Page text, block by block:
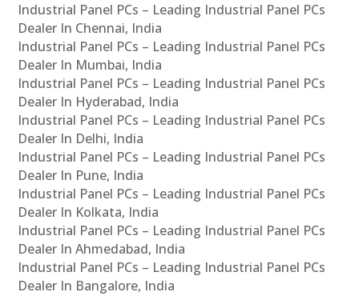
Industrial Panel PCs – Leading Industrial Panel PCs
Dealer In Chennai, India
Industrial Panel PCs – Leading Industrial Panel PCs
Dealer In Mumbai, India
Industrial Panel PCs – Leading Industrial Panel PCs
Dealer In Hyderabad, India
Industrial Panel PCs – Leading Industrial Panel PCs
Dealer In Delhi, India
Industrial Panel PCs – Leading Industrial Panel PCs
Dealer In Pune, India
Industrial Panel PCs – Leading Industrial Panel PCs
Dealer In Kolkata, India
Industrial Panel PCs – Leading Industrial Panel PCs
Dealer In Ahmedabad, India
Industrial Panel PCs – Leading Industrial Panel PCs
Dealer In Bangalore, India